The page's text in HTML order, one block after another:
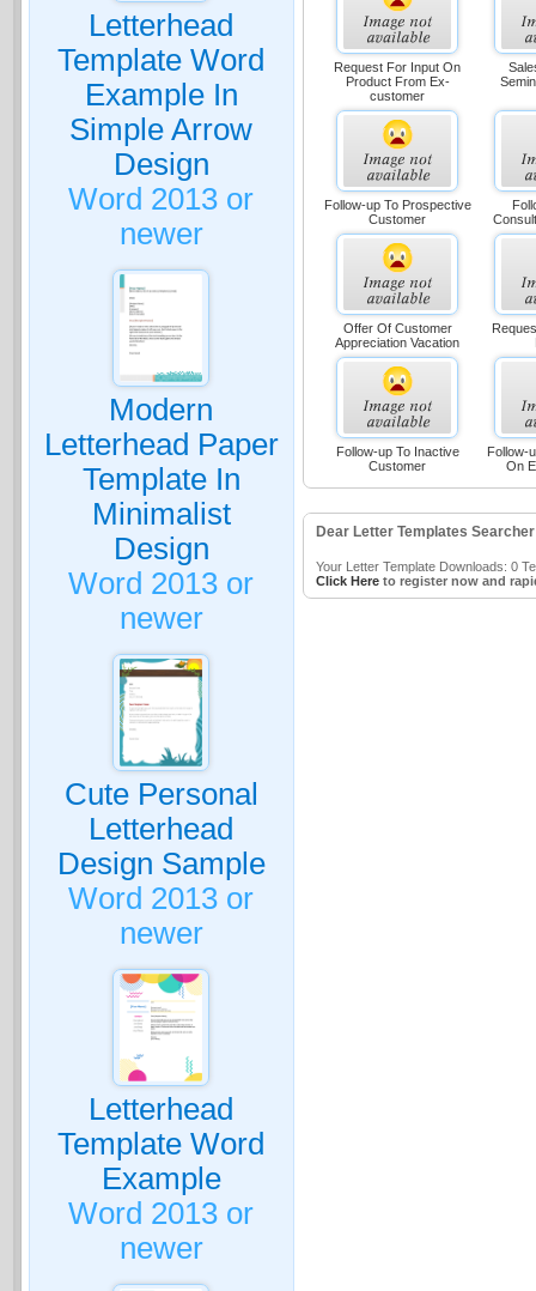
Letterhead
Template Word
Example In
Simple Arrow
Design
Word 2013 or
newer
Modern
Letterhead Paper
Template In
Minimalist
Design
Word 2013 or
newer
Cute Personal
Letterhead
Design Sample
Word 2013 or
newer
Letterhead
Template Word
Example
Word 2013 or
newer
Request For Input On
Product From Ex-
customer
Follow-up To Prospective
Customer
Offer Of Customer
Appreciation Vacation
Follow-up To Inactive
Customer
Follow-
On
Dear Letter Templates Searcher
Your Letter Template Downloads: 0
Click Hereto register now and